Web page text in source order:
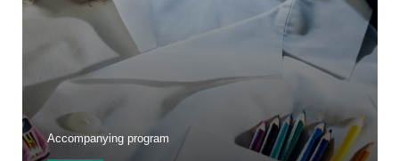
Accompanying program